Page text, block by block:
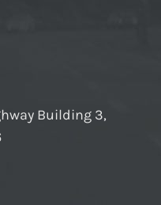
Building 3,